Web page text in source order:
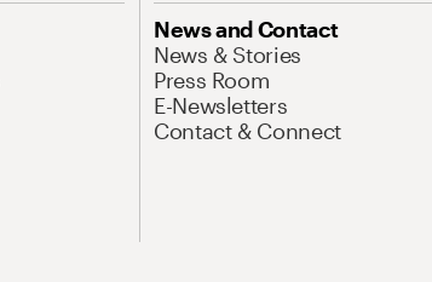
News and Contact
News & Stories
Press Room
E-Newsletters
Contact & Connect